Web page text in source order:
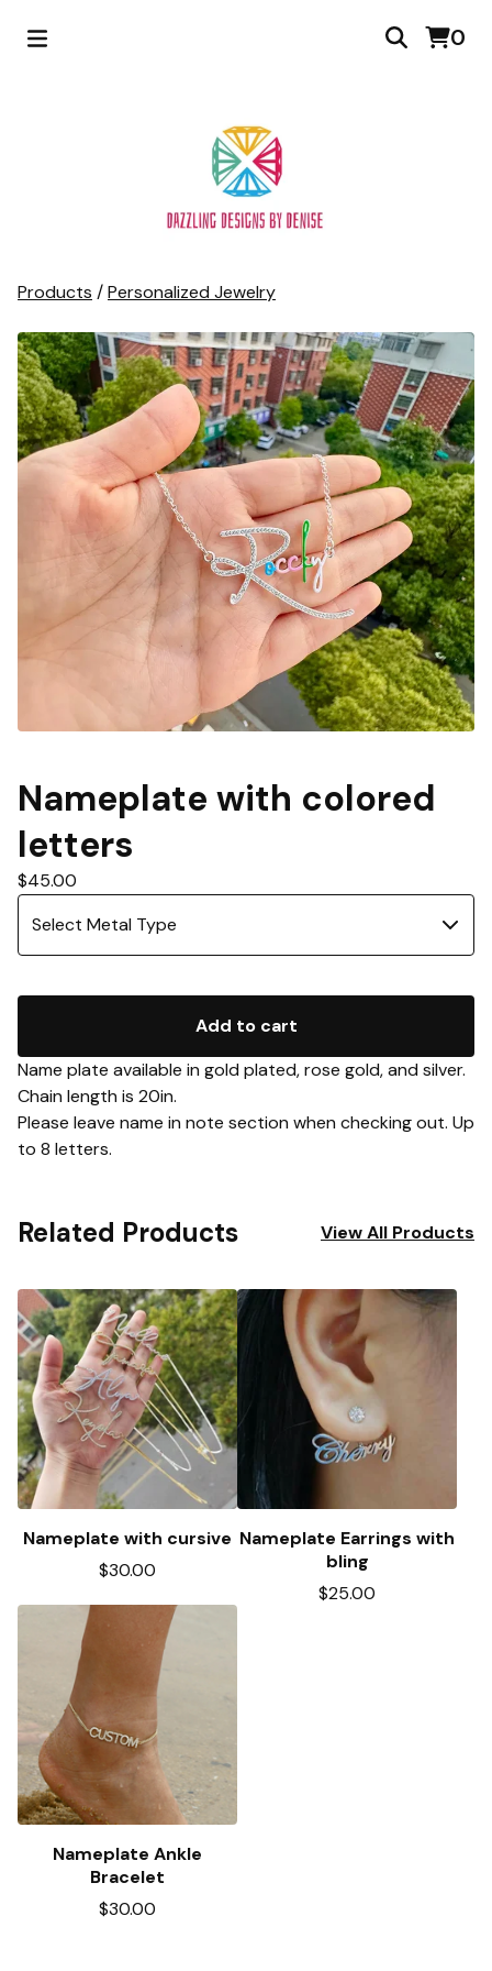
0
Products /Personalized Jewelry
Nameplate with colored
letters
$45.00
Add to cart
Name plate available in gold plated, rose gold, and silver.
Chain length is 20in.
Please leave name in note section when checking out. Up
to 8 letters.
Related Products View All Products
Nameplate with cursive
$30.00
Nameplate Earrings with
bling
$25.00
Nameplate Ankle
Bracelet
$30.00